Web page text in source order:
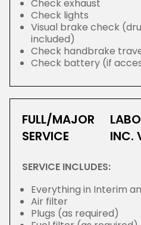
Check exhaust
Check lights
Visual brake check
included)
Check handbrake
Check battery (if
FULL/MAJOR
SERVICE
INC.
SERVICE INCLUDES:
Everything in Interim
Air filter
Plugs (as required)